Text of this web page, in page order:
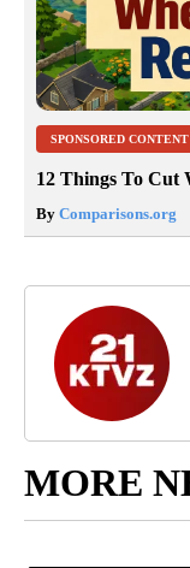
SPONSORED CONTENT
12 Things To Cut
By Comparisons.org
MORE